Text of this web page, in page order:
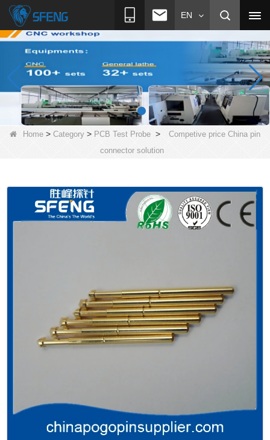
EN
Home > Category > PCB Test Probe >
Competive price China pin
connector solution